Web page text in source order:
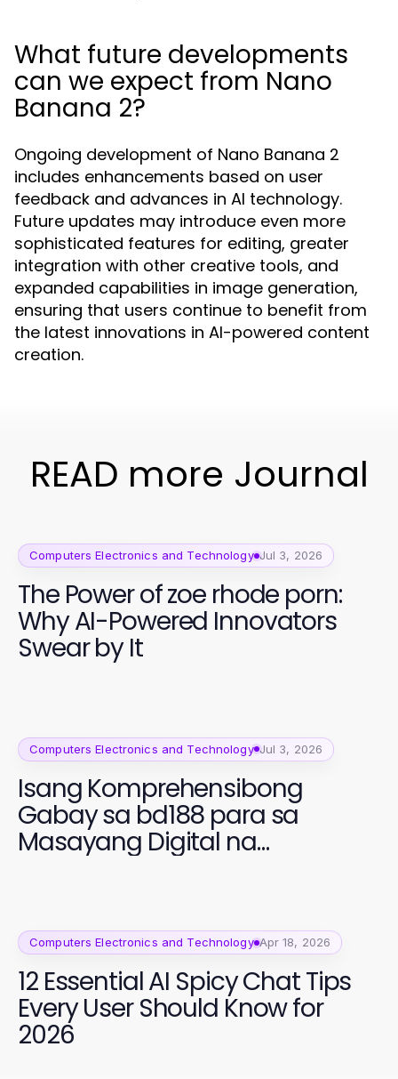
What future developments
can we expect from Nano
Banana 2?
Ongoing development of Nano Banana 2
includes enhancements based on user
feedback and advances in AI technology.
Future updates may introduce even more
sophisticated features for editing, greater
integration with other creative tools, and
expanded capabilities in image generation,
ensuring that users continue to benefit from
the latest innovations in AI-powered content
creation.
READ more Journal
Computers Electronics and Technology Jul 3, 2026
The Power of zoe rhode porn:
Why AI-Powered Innovators
Swear by It
Computers Electronics and Technology Jul 3, 2026
Isang Komprehensibong
Gabay sa bd188 para sa
Masayang Digital na
Computers Electronics and Technology Apr 18, 2026
12 Essential AI Spicy Chat Tips
Every User Should Know for
2026